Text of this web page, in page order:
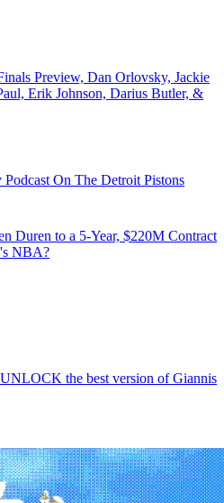
Preview, Dan Orlovsky, Jackie
Erik Johnson, Darius Butler, &
On The Detroit Pistons
Duren to a 5-Year, $220M Contract
NBA?
the best version of Giannis